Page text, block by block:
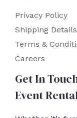
Privacy Policy
Shipping Details
Terms &
Careers
Get In
Event